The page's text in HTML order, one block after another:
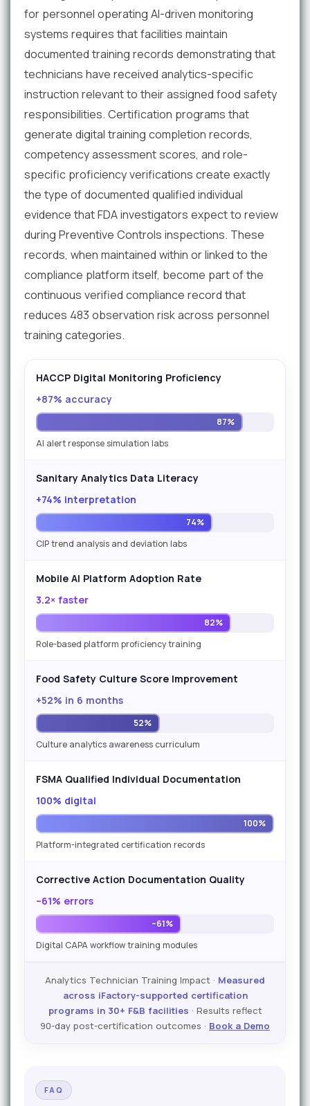
for personnel operating AI-driven monitoring
systems requires that facilities maintain
documented training records demonstrating that
technicians have received analytics-specific
instruction relevant to their assigned food safety
responsibilities. Certification programs that
generate digital training completion records,
competency assessment scores, and role-
specific proficiency verifications create exactly
the type of documented qualified individual
evidence that FDA investigators expect to review
during Preventive Controls inspections. These
records, when maintained within or linked to the
compliance platform itself, become part of the
continuous verified compliance record that
reduces 483 observation risk across personnel
training categories.
HACCP Digital Monitoring Proficiency
+87% accuracy
87%
AI alert response simulation labs
Sanitary Analytics Data Literacy
+74% interpretation
74%
CIP trend analysis and deviation labs
Mobile AI Platform Adoption Rate
3.2× faster
82%
Role-based platform proficiency training
Food Safety Culture Score Improvement
+52% in 6 months
52%
Culture analytics awareness curriculum
FSMA Qualified Individual Documentation
100% digital
100%
Platform-integrated certification records
Corrective Action Documentation Quality
–61% errors
–61%
Digital CAPA workflow training modules
Analytics Technician Training Impact · Measured
across iFactory-supported certification
programs in 30+ F&B facilities · Results reflect
90-day post-certification outcomes · Book a Demo
FAQ